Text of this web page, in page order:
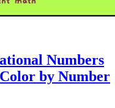
Numbers
by Number